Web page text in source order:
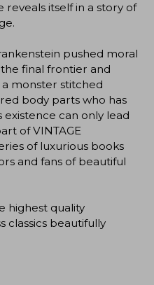
itself in a story of
pushed moral
final frontier and
monster stitched
body parts who has
can only lead
of VINTAGE
of luxurious books
and fans of beautiful
highest quality
classics beautifully